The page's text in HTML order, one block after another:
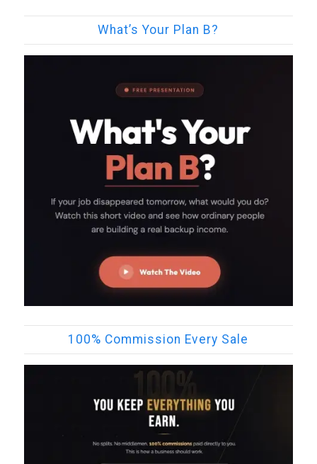
What’s Your Plan B?
100% Commission Every Sale